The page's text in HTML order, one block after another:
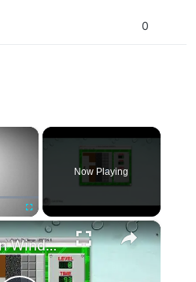
0
×
Fullscreen
Now Playing
×
How To Run Windows Apps On Your Mac With Wine